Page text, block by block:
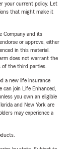
your current policy. Let
that might make it
Company and its
or approve, either
in this material.
does not warrant the
of the third parties.
a new life insurance
can join Life Enhanced,
you own an eligible
and New York are
may experience a